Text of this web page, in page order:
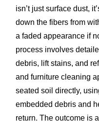
isn’t just surface dust,
down the fibers from
a faded appearance if
process involves
debris, lift stains, and
and furniture cleaning
seated soil directly,
embedded debris and
return. The outcome is